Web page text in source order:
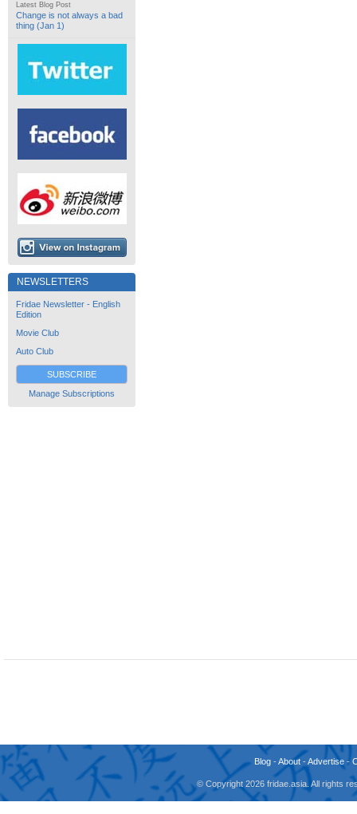
Latest Blog Post
Change is not always a bad
thing (Jan 1)
NEWSLETTERS
Fridae Newsletter - English
Edition
Movie Club
Auto Club
SUBSCRIBE
Manage Subscriptions
Blog -About -Advertise -
© Copyright 2026 fridae.asia. All rights